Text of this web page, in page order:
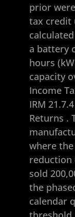
prior
tax credit
a battery
hours
capacity
Income
IRM
Returns .
where
reduction
sold
the
calendar